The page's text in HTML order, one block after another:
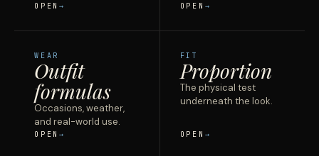
OPEN OPEN
WEAR
Outfit
formulas
Occasions, weather,
and real-world use.
OPEN
FIT
Proportion
The physical test
underneath the look.
OPEN